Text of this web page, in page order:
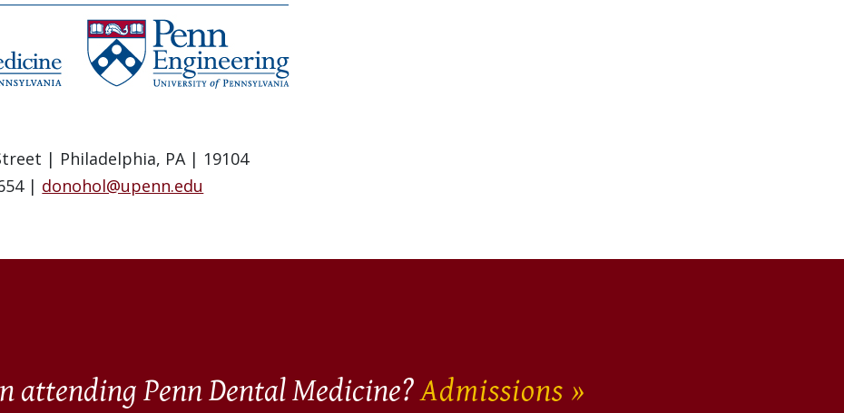
| Philadelphia, PA | 19104
| donohol@upenn.edu
attending Penn Dental Medicine?Admissions